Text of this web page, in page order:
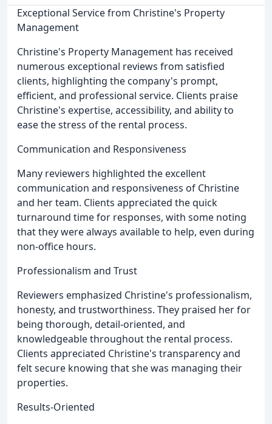
Exceptional Service from Christine's Property
Management
Christine's Property Management has received
numerous exceptional reviews from satisfied
clients, highlighting the company's prompt,
efficient, and professional service. Clients praise
Christine's expertise, accessibility, and ability to
ease the stress of the rental process.
Communication and Responsiveness
Many reviewers highlighted the excellent
communication and responsiveness of Christine
and her team. Clients appreciated the quick
turnaround time for responses, with some noting
that they were always available to help, even during
non-office hours.
Professionalism and Trust
Reviewers emphasized Christine's professionalism,
honesty, and trustworthiness. They praised her for
being thorough, detail-oriented, and
knowledgeable throughout the rental process.
Clients appreciated Christine's transparency and
felt secure knowing that she was managing their
properties.
Results-Oriented